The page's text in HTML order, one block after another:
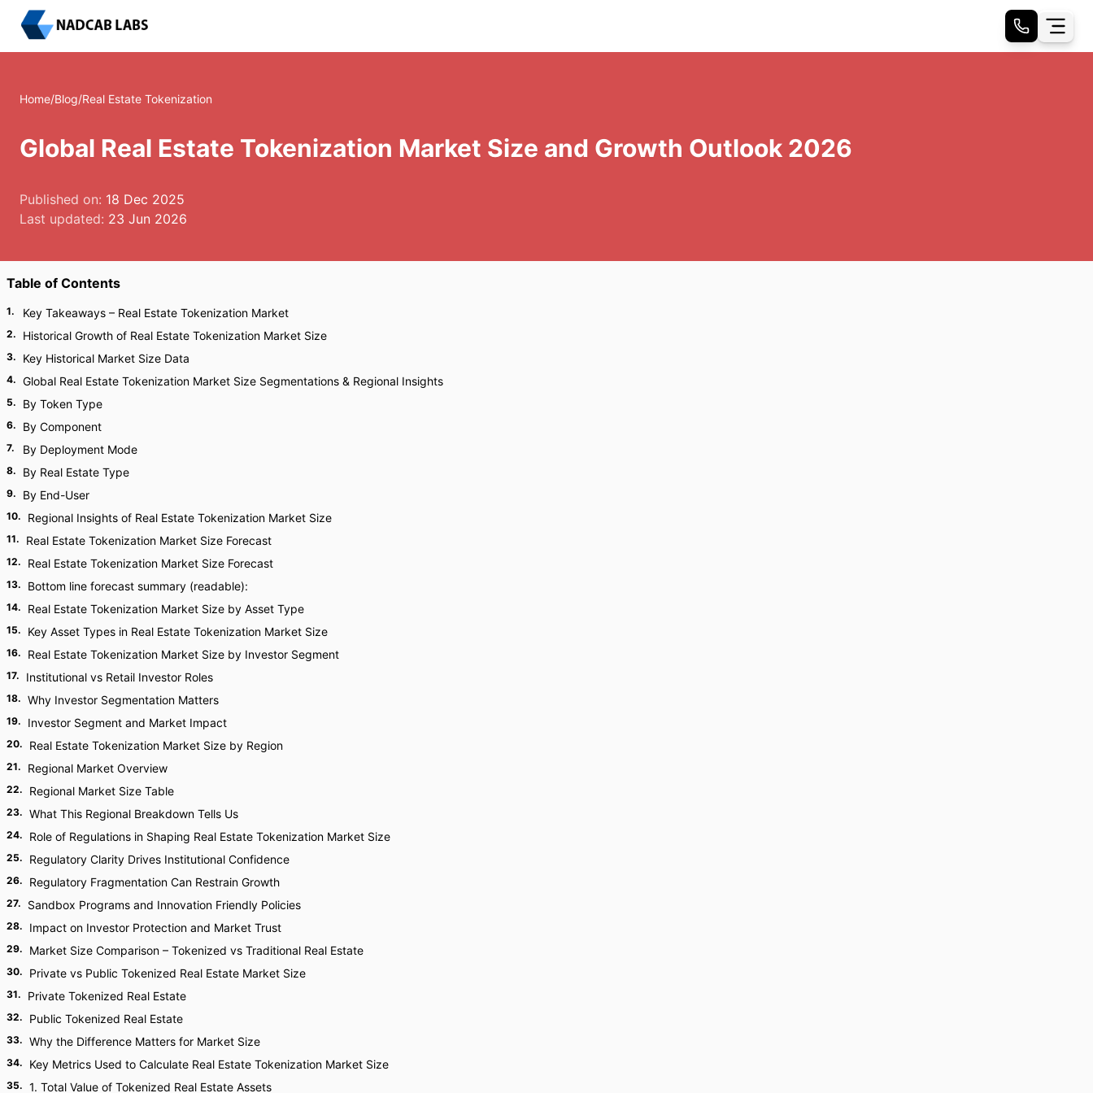
Home/Blog/Real Estate Tokenization
Global Real Estate Tokenization Market Size and Growth Outlook 2026
Published on: 18 Dec 2025
Last updated: 23 Jun 2026
Table of Contents
1. Key Takeaways – Real Estate Tokenization Market
2. Historical Growth of Real Estate Tokenization Market Size
3. Key Historical Market Size Data
4. Global Real Estate Tokenization Market Size Segmentations & Regional Insights
5. By Token Type
6. By Component
7. By Deployment Mode
8. By Real Estate Type
9. By End-User
10. Regional Insights of Real Estate Tokenization Market Size
11. Real Estate Tokenization Market Size Forecast
12. Real Estate Tokenization Market Size Forecast
13. Bottom line forecast summary (readable):
14. Real Estate Tokenization Market Size by Asset Type
15. Key Asset Types in Real Estate Tokenization Market Size
16. Real Estate Tokenization Market Size by Investor Segment
17. Institutional vs Retail Investor Roles
18. Why Investor Segmentation Matters
19. Investor Segment and Market Impact
20. Real Estate Tokenization Market Size by Region
21. Regional Market Overview
22. Regional Market Size Table
23. What This Regional Breakdown Tells Us
24. Role of Regulations in Shaping Real Estate Tokenization Market Size
25. Regulatory Clarity Drives Institutional Confidence
26. Regulatory Fragmentation Can Restrain Growth
27. Sandbox Programs and Innovation Friendly Policies
28. Impact on Investor Protection and Market Trust
29. Market Size Comparison – Tokenized vs Traditional Real Estate
30. Private vs Public Tokenized Real Estate Market Size
31. Private Tokenized Real Estate
32. Public Tokenized Real Estate
33. Why the Difference Matters for Market Size
34. Key Metrics Used to Calculate Real Estate Tokenization Market Size
35. 1. Total Value of Tokenized Real Estate Assets